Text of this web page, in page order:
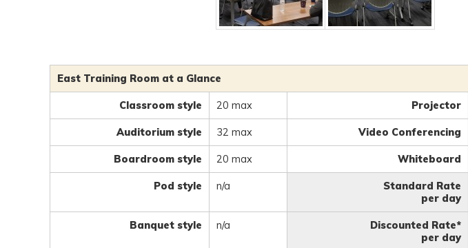
East Training Room at a Glance
Classroom style 20 max Projector
Auditorium style 32 max Video Conferencing
Boardroom style 20 max Whiteboard
Pod style n/a
Standard Rate
per day
Banquet style n/a
Discounted Rate*
per day